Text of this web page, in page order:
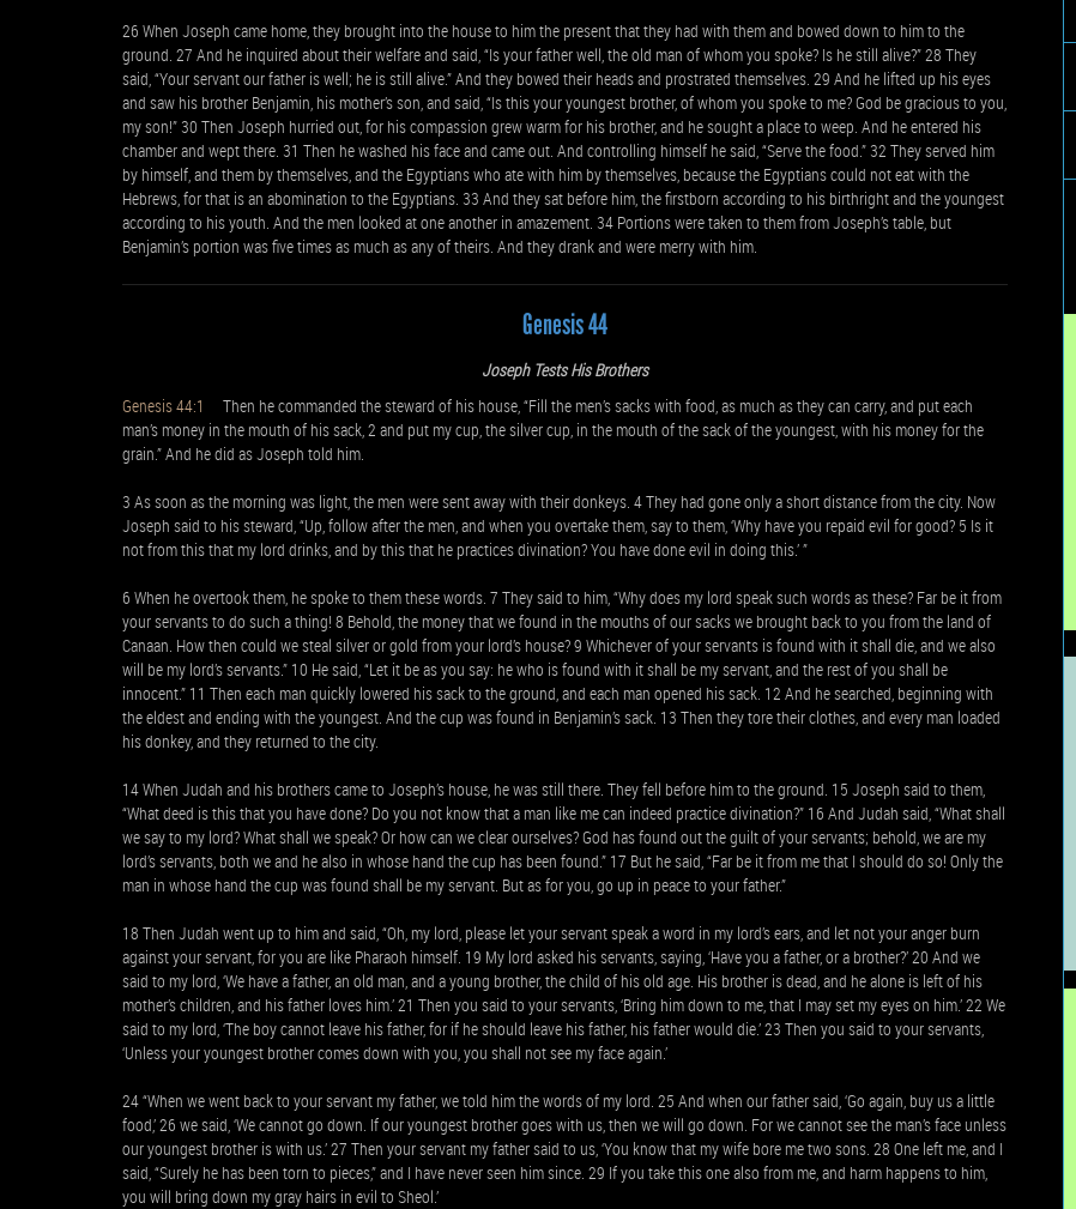
26 When Joseph came home, they brought into the house to him the present that they had with them and bowed down to him to the
ground. 27 And he inquired about their welfare and said, “Is your father well, the old man of whom you spoke? Is he still alive?” 28 They
said, “Your servant our father is well; he is still alive.” And they bowed their heads and prostrated themselves. 29 And he lifted up his eyes
and saw his brother Benjamin, his mother’s son, and said, “Is this your youngest brother, of whom you spoke to me? God be gracious to you,
my son!” 30 Then Joseph hurried out, for his compassion grew warm for his brother, and he sought a place to weep. And he entered his
chamber and wept there. 31 Then he washed his face and came out. And controlling himself he said, “Serve the food.” 32 They served him
by himself, and them by themselves, and the Egyptians who ate with him by themselves, because the Egyptians could not eat with the
Hebrews, for that is an abomination to the Egyptians. 33 And they sat before him, the firstborn according to his birthright and the youngest
according to his youth. And the men looked at one another in amazement. 34 Portions were taken to them from Joseph’s table, but
Benjamin’s portion was five times as much as any of theirs. And they drank and were merry with him.
Genesis 44
Joseph Tests His Brothers
Genesis 44:1
Then he commanded the steward of his house, “Fill the men’s sacks with food, as much as they can carry, and put each
man’s money in the mouth of his sack, 2 and put my cup, the silver cup, in the mouth of the sack of the youngest, with his money for the
grain.” And he did as Joseph told him.
3 As soon as the morning was light, the men were sent away with their donkeys. 4 They had gone only a short distance from the city. Now
Joseph said to his steward, “Up, follow after the men, and when you overtake them, say to them, ‘Why have you repaid evil for good? 5 Is it
not from this that my lord drinks, and by this that he practices divination? You have done evil in doing this.’ ”
6 When he overtook them, he spoke to them these words. 7 They said to him, “Why does my lord speak such words as these? Far be it from
your servants to do such a thing! 8 Behold, the money that we found in the mouths of our sacks we brought back to you from the land of
Canaan. How then could we steal silver or gold from your lord’s house? 9 Whichever of your servants is found with it shall die, and we also
will be my lord’s servants.” 10 He said, “Let it be as you say: he who is found with it shall be my servant, and the rest of you shall be
innocent.” 11 Then each man quickly lowered his sack to the ground, and each man opened his sack. 12 And he searched, beginning with
the eldest and ending with the youngest. And the cup was found in Benjamin’s sack. 13 Then they tore their clothes, and every man loaded
his donkey, and they returned to the city.
14 When Judah and his brothers came to Joseph’s house, he was still there. They fell before him to the ground. 15 Joseph said to them,
“What deed is this that you have done? Do you not know that a man like me can indeed practice divination?” 16 And Judah said, “What shall
we say to my lord? What shall we speak? Or how can we clear ourselves? God has found out the guilt of your servants; behold, we are my
lord’s servants, both we and he also in whose hand the cup has been found.” 17 But he said, “Far be it from me that I should do so! Only the
man in whose hand the cup was found shall be my servant. But as for you, go up in peace to your father.”
18 Then Judah went up to him and said, “Oh, my lord, please let your servant speak a word in my lord’s ears, and let not your anger burn
against your servant, for you are like Pharaoh himself. 19 My lord asked his servants, saying, ‘Have you a father, or a brother?’ 20 And we
said to my lord, ‘We have a father, an old man, and a young brother, the child of his old age. His brother is dead, and he alone is left of his
mother’s children, and his father loves him.’ 21 Then you said to your servants, ‘Bring him down to me, that I may set my eyes on him.’ 22 We
said to my lord, ‘The boy cannot leave his father, for if he should leave his father, his father would die.’ 23 Then you said to your servants,
‘Unless your youngest brother comes down with you, you shall not see my face again.’
24 “When we went back to your servant my father, we told him the words of my lord. 25 And when our father said, ‘Go again, buy us a little
food,’ 26 we said, ‘We cannot go down. If our youngest brother goes with us, then we will go down. For we cannot see the man’s face unless
our youngest brother is with us.’ 27 Then your servant my father said to us, ‘You know that my wife bore me two sons. 28 One left me, and I
said, “Surely he has been torn to pieces,” and I have never seen him since. 29 If you take this one also from me, and harm happens to him,
you will bring down my gray hairs in evil to Sheol.’